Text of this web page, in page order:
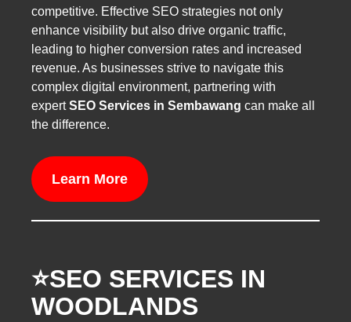
competitive. Effective SEO strategies not only
enhance visibility but also drive organic traffic,
leading to higher conversion rates and increased
revenue. As businesses strive to navigate this
complex digital environment, partnering with
expertSEO Services in Sembawang can make all
the difference.
Learn More
⭐️SEO SERVICES IN
WOODLANDS